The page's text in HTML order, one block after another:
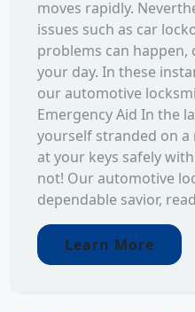
moves rapidly.
issues such as car
problems can
your day. In these
our automotive
Emergency Aid In the
yourself stranded on
at your keys safely
not! Our automotive
dependable savior,
Learn More